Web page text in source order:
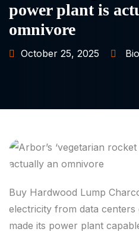
power plant is
omnivore
October 25, 2025
Buy Hardwood Lump
electricity from data
made its power plant